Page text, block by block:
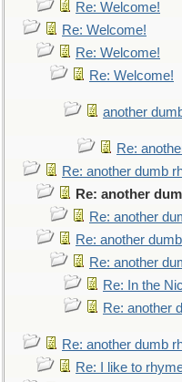
Re: Welcome!
Re: Welcome!
Re: Welcome!
Re: Welcome!
another
Re:
Re: another dumb
Re: another
Re: another
Re: another
Re: another
Re: In the
Re: another
Re: another dumb
Re: I like to